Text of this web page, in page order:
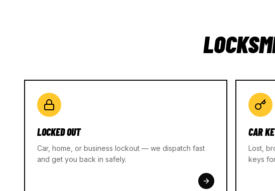
LOCKED OUT
Car, home, or business lockout — we dispatch fast
and get you back in safely.
CAR
Lost,
keys